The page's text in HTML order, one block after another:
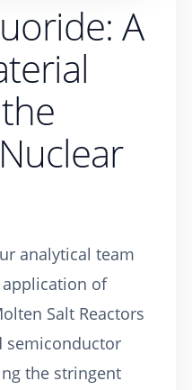
A
analytical team
of
Salt Reactors
semiconductor
the stringent